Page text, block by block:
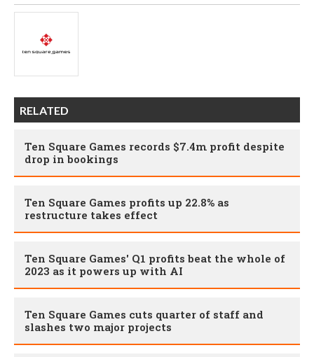
RELATED
Ten Square Games records $7.4m profit despite
drop in bookings
Ten Square Games profits up 22.8% as
restructure takes effect
Ten Square Games' Q1 profits beat the whole of
2023 as it powers up with AI
Ten Square Games cuts quarter of staff and
slashes two major projects